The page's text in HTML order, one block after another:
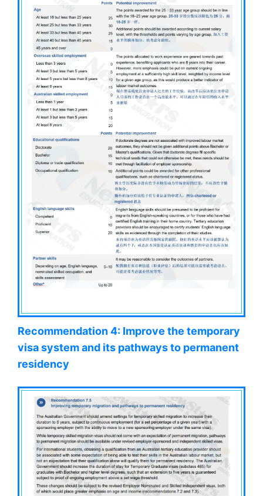
Recommendation 4: Improve the temporary
visa system and its pathways to permanent
residency